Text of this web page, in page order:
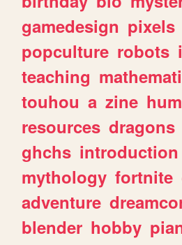
gamedesign pixels
popculture robots
teaching
touhou a zine
resources dragons
ghchs introduction
mythology fortnite
adventure
blender hobby